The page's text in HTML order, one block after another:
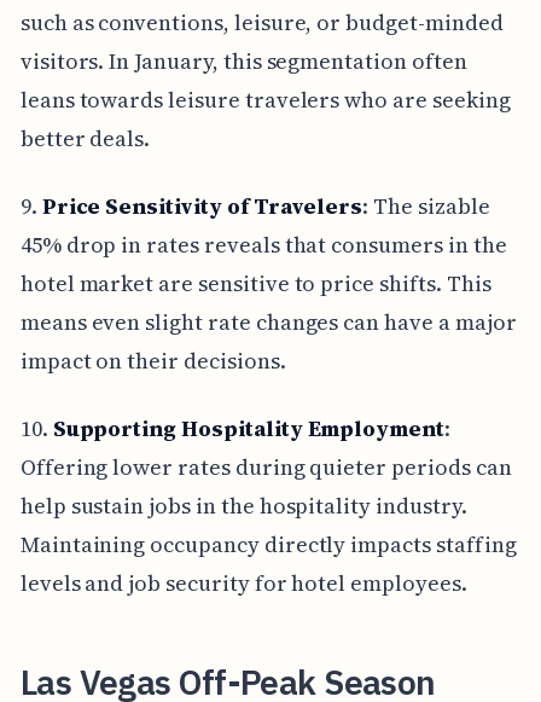
such as conventions, leisure, or budget-minded
visitors. In January, this segmentation often
leans towards leisure travelers who are seeking
better deals.
9. Price Sensitivity of Travelers: The sizable
45% drop in rates reveals that consumers in the
hotel market are sensitive to price shifts. This
means even slight rate changes can have a major
impact on their decisions.
10. Supporting Hospitality Employment:
Offering lower rates during quieter periods can
help sustain jobs in the hospitality industry.
Maintaining occupancy directly impacts staffing
levels and job security for hotel employees.
Las Vegas Off-Peak Season